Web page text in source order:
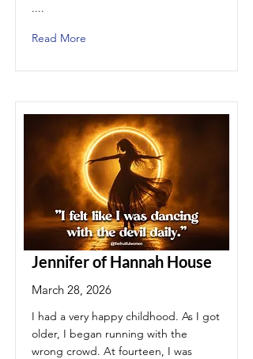
....
Read More
Jennifer of Hannah House
March 28, 2026
I had a very happy childhood. As I got
older, I began running with the
wrong crowd. At fourteen, I was